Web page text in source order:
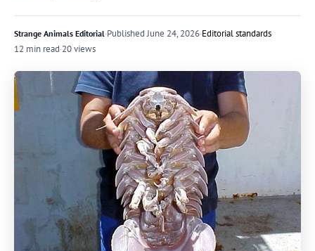
Strange Animals Editorial·PublishedJune 24, 2026·Editorial standards
12 min read·20 views